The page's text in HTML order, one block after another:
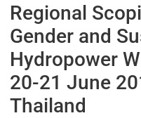
Regional
Gender and
Hydropower
20-21 June
Thailand